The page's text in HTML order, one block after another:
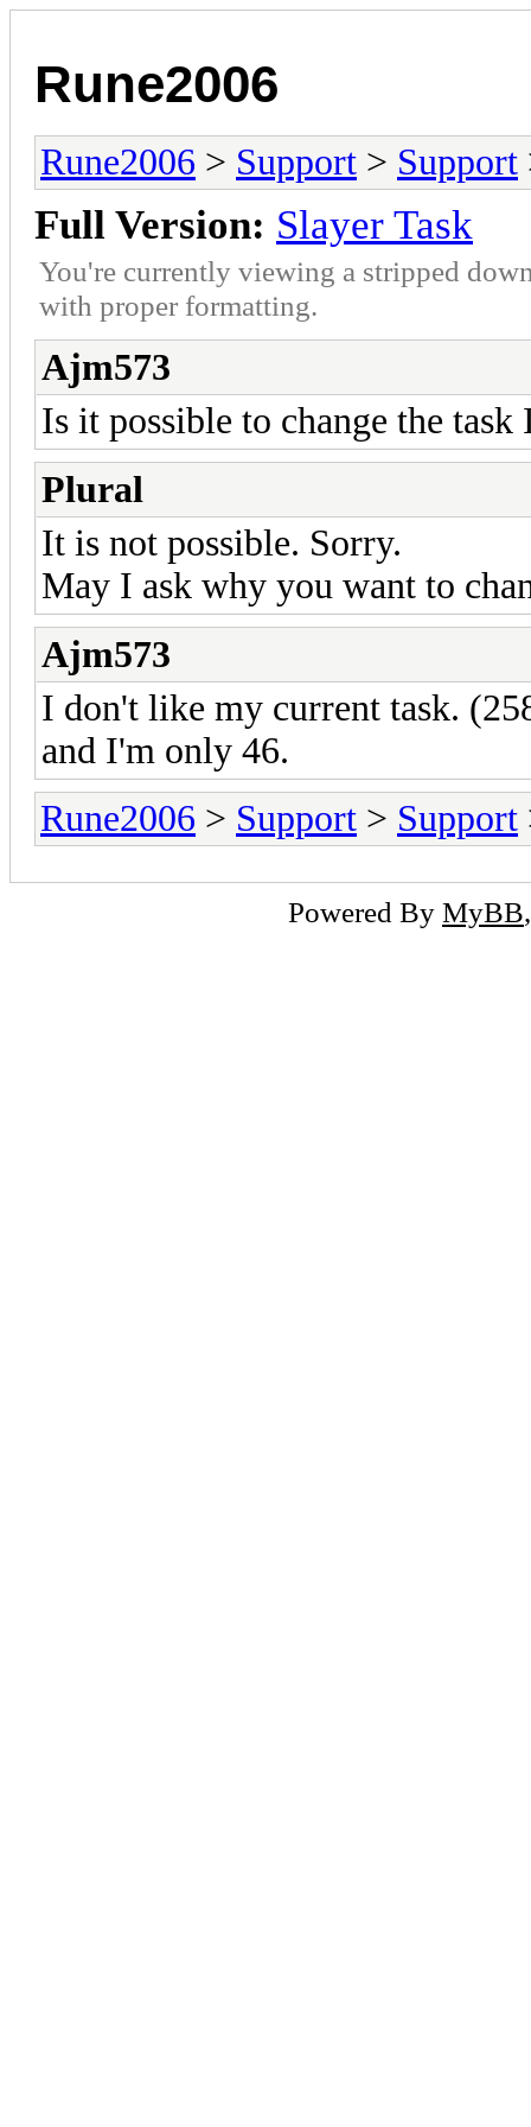
Rune2006
Rune2006 > Support > Support
Full Version: Slayer Task
You're currently viewing a stripped
with proper formatting.
Ajm573
Is it possible to change the
Plural
It is not possible. Sorry.
May I ask why you want to
Ajm573
I don't like my current task.
and I'm only 46.
Rune2006 > Support > Support
Powered By MyBB